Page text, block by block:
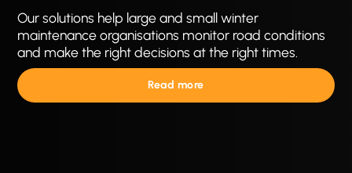
Our solutions help large and small winter
maintenance organisations monitor road conditions
and make the right decisions at the right times.
Read more